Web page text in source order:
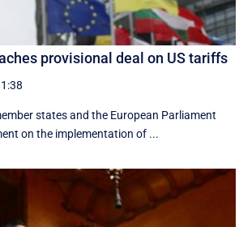
provisional deal on US tariffs
states and the European Parliament
on the implementation of ...